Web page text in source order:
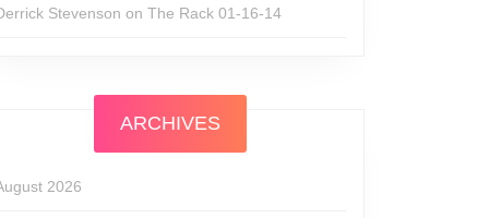
Stevenson on The Rack 01-16-14
ARCHIVES
2026